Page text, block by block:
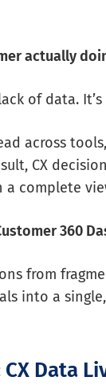
actually
of data.
across
CX
a complete
360
from
into a
Data